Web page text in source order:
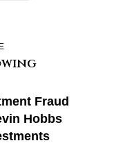
Fraud
Hobbs